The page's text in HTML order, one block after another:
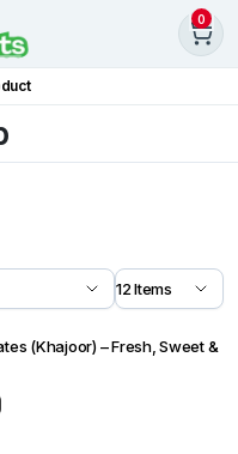
0
(Khajoor) – Fresh, Sweet &